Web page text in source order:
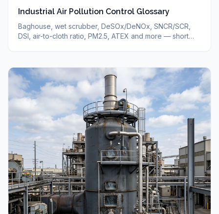
Industrial Air Pollution Control Glossary
Baghouse, wet scrubber, DeSOx/DeNOx, SNCR/SCR,
DSI, air-to-cloth ratio, PM2.5, ATEX and more — short